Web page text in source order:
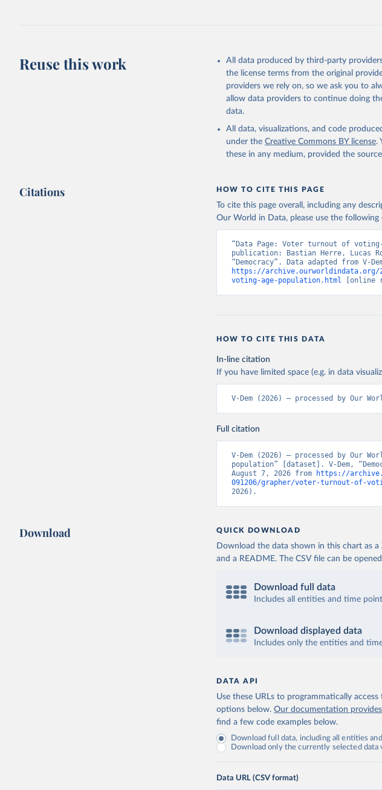
Reuse this work
All data produced by third-party
the license terms from the original
providers we rely on, so we ask you to
allow data providers to continue doing
data.
All data, visualizations, and code
under the Creative Commons BY license.
these in any medium, provided the
Citations HOW TO CITE THIS PAGE
To cite this page overall, including any
Our World in Data, please use the following
“Data Page: Voter turnout of
publication: Bastian Herre, Lucas
https://archive.ourworldindata.org/
voting-age-population.html [online
HOW TO CITE THIS DATA
In-line citation
If you have limited space (e.g. in data
V-Dem (2026) – processed by Our
Full citation
V-Dem (2026) – processed by Our
population” [dataset]. V-Dem,
August 7, 2026 from
https://
091206/grapher/voter-turnout-of-
2026).
Download QUICK DOWNLOAD
Download the data shown in this chart as
and a README. The CSV file can be
Download full data
Includes all entities and time
Download displayed data
Includes only the entities and
DATA API
Use these URLs to programmatically
options below. Our documentation
find a few code examples below.
Download full data, including all entities
Download only the currently selected data
Data URL (CSV format)